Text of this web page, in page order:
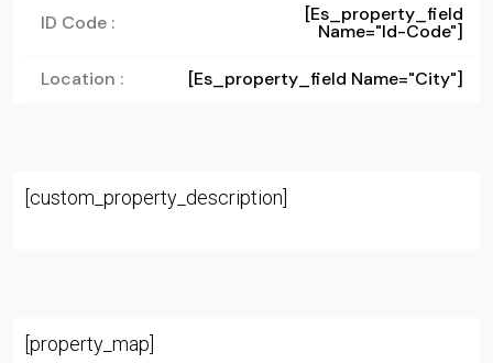
ID Code : [es_property_field
Name="id-Code"]
Location : [es_property_field Name="city"]
[custom_property_description]
[property_map]